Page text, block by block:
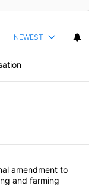
NEWEST
articles in the last
constitutional
amendment to
and farming